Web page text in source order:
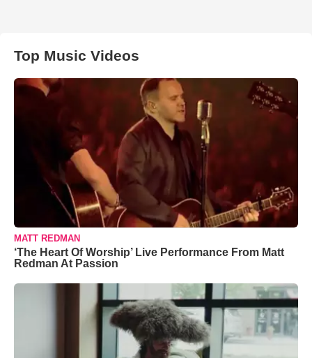
Top Music Videos
MATT REDMAN
‘The Heart Of Worship’ Live Performance From Matt
Redman At Passion